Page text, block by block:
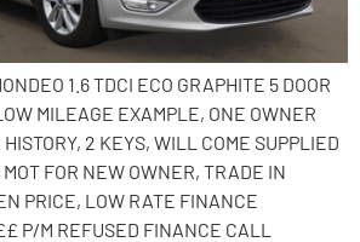
1.6 TDCI ECO GRAPHITE 5 DOOR
MILEAGE EXAMPLE, ONE OWNER
2 KEYS, WILL COME SUPPLIED
FOR NEW OWNER, TRADE IN
PRICE, LOW RATE FINANCE
P/M REFUSED FINANCE CALL